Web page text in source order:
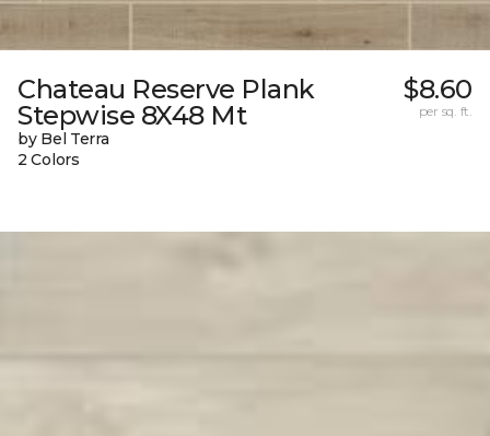
Chateau Reserve Plank
Stepwise 8X48 Mt
by Bel Terra
2 Colors
$8.60
per sq. ft.